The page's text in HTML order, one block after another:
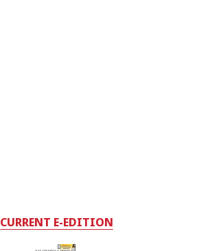
CURRENT E-EDITION